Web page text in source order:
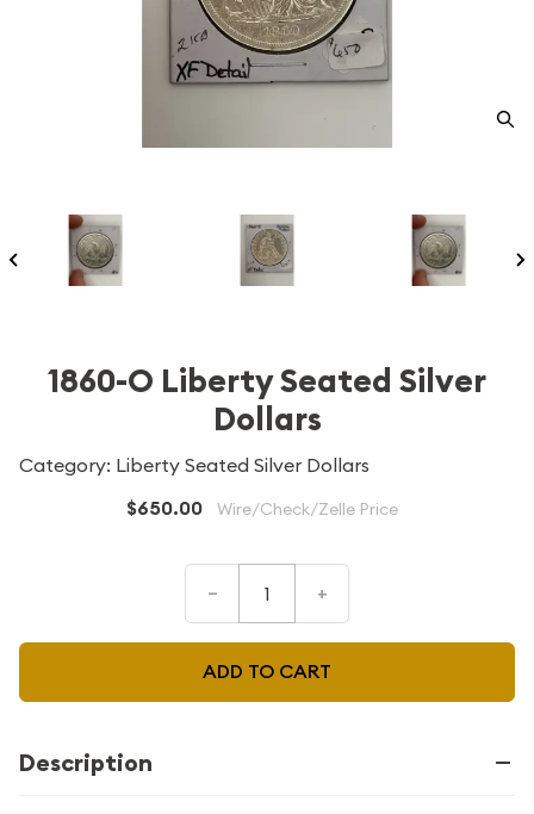
1860-O Liberty Seated Silver
Dollars
Category: Liberty Seated Silver Dollars
$650.00 Wire/Check/Zelle Price
– +
ADD TO CART
Description